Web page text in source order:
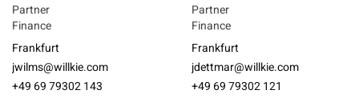
Partner
Finance
Frankfurt
jwilms@willkie.com
+49 69 79302 143
Partner
Finance
Frankfurt
jdettmar@willkie.com
+49 69 79302 121